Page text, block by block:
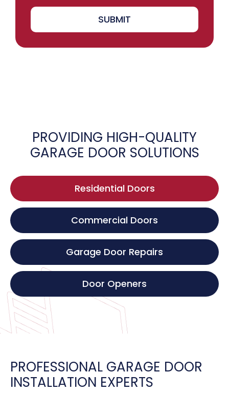
SUBMIT
PROVIDING HIGH-QUALITY
GARAGE DOOR SOLUTIONS
Residential Doors
Commercial Doors
Garage Door Repairs
Door Openers
PROFESSIONAL GARAGE DOOR
INSTALLATION EXPERTS